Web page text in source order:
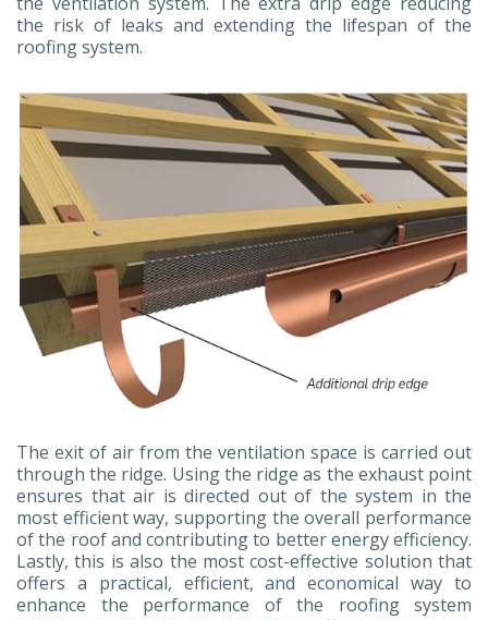
the risk of leaks and extending the lifespan of the
roofing system.
The exit of air from the ventilation space is carried out
through the ridge. Using the ridge as the exhaust point
ensures that air is directed out of the system in the
most efficient way, supporting the overall performance
of the roof and contributing to better energy efficiency.
Lastly, this is also the most cost-effective solution that
offers a practical, efficient, and economical way to
enhance the performance of the roofing system